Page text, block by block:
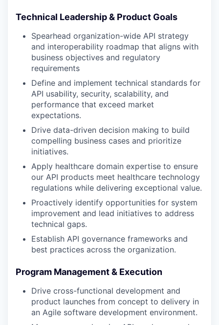
Technical Leadership & Product Goals
Spearhead organization-wide API strategy
and interoperability roadmap that aligns with
business objectives and regulatory
requirements
Define and implement technical standards for
API usability, security, scalability, and
performance that exceed market
expectations.
Drive data-driven decision making to build
compelling business cases and prioritize
initiatives.
Apply healthcare domain expertise to ensure
our API products meet healthcare technology
regulations while delivering exceptional value.
Proactively identify opportunities for system
improvement and lead initiatives to address
technical gaps.
Establish API governance frameworks and
best practices across the organization.
Program Management & Execution
Drive cross-functional development and
product launches from concept to delivery in
an Agile software development environment.